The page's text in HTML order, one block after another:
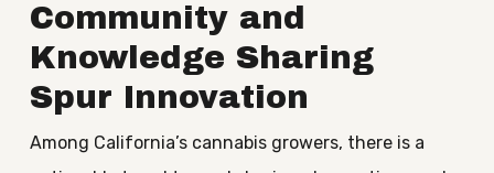
Community and
Knowledge Sharing
Spur Innovation
Among California’s cannabis growers, there is a